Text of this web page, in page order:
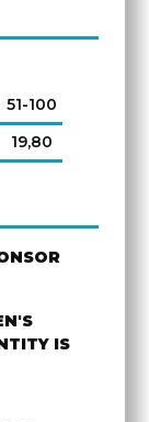
51-100
19,80
IS